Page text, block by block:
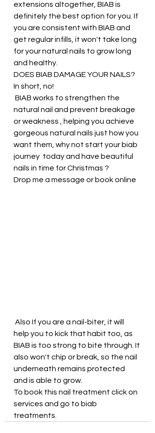
extensions altogether, BIAB is
definitely the best option for you. If
you are consistent with BIAB and
get regular infills, it won't take long
for your natural nails to grow long
and healthy.
DOES BIAB DAMAGE YOUR NAILS?
In short, no!
natural nail and prevent breakage
or weakness , helping you achieve
gorgeous natural nails just how you
want them, why not start your biab
journey  today and have beautiful
nails in time for Christmas ?
Drop me a message or book online
help you to kick that habit too, as
BIAB is too strong to bite through. It
also won't chip or break, so the nail
underneath remains protected
and is able to grow.
To book this nail treatment click on
services and go to biab
treatments.